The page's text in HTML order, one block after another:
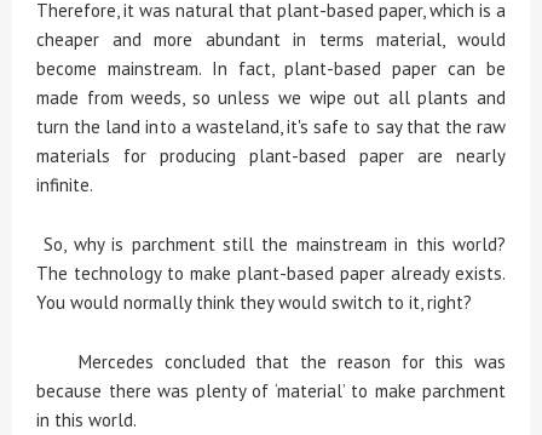
Therefore, it was natural that plant-based paper, which is a
cheaper and more abundant in terms material, would
become mainstream. In fact, plant-based paper can be
made from weeds, so unless we wipe out all plants and
turn the land into a wasteland, it's safe to say that the raw
materials for producing plant-based paper are nearly
infinite.
So, why is parchment still the mainstream in this world?
The technology to make plant-based paper already exists.
You would normally think they would switch to it, right?
Mercedes concluded that the reason for this was
because there was plenty of ‘material’ to make parchment
in this world.